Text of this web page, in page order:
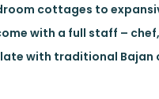
cottages to
with a full staff –
with traditional Bajan